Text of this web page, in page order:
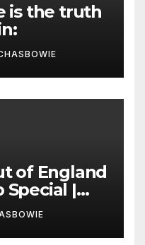
is the truth
of England
Special |